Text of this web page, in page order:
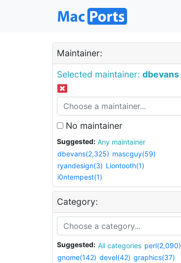
Maintainer:
Selected maintainer: dbevans
No maintainer
Suggested:
Any maintainer
dbevans(2,325) mascguy(59)
ryandesign(3) Liontooth(1)
i0ntempest(1)
Category:
Suggested: All categories perl(2,090)
gnome(142) devel(42) graphics(37)